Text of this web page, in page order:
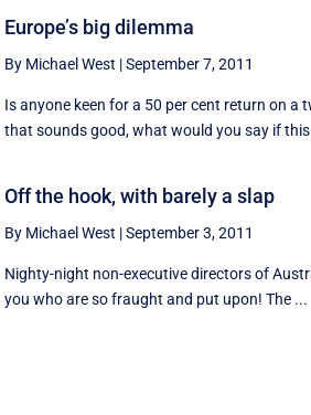
Europe’s big dilemma
By Michael West |September 7, 2011
Is anyone keen for a 50 per cent return on a
that sounds good, what would you say if this
Off the hook, with barely a slap
By Michael West |September 3, 2011
Nighty-night non-executive directors of
you who are so fraught and put upon! The ...